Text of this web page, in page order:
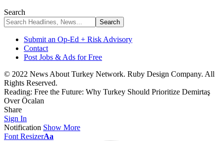
Search
Submit an Op-Ed + Risk Advisory
Contact
Post Jobs & Ads for Free
© 2022 News About Turkey Network. Ruby Design Company. All
Rights Reserved.
Reading: Free the Future: Why Turkey Should Prioritize Demirtaş
Over Öcalan
Share
Sign In
Notification Show More
Font ResizerAa